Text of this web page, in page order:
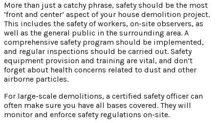
More than just a catchy phrase, safety should be the most
‘front and center’ aspect of your house demolition project.
This includes the safety of workers, on-site observers, as
well as the general public in the surrounding area. A
comprehensive safety program should be implemented,
and regular inspections should be carried out. Safety
equipment provision and training are vital, and don’t
forget about health concerns related to dust and other
airborne particles.
For large-scale demolitions, a certified safety officer can
often make sure you have all bases covered. They will
monitor and enforce safety regulations on-site.